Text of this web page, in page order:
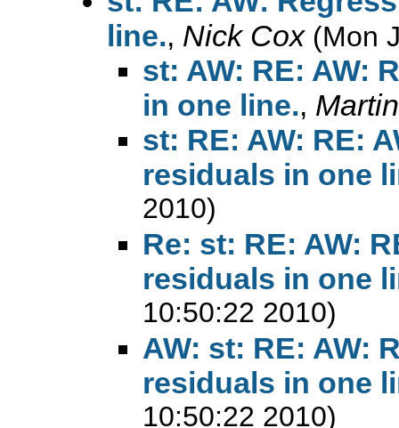
line., Nick Cox (Mon
st: AW: RE: AW:
in one line.,
st: RE: AW: RE:
residuals in one
2010)
Re: st: RE: AW:
residuals in one
10:50:22 2010)
AW: st: RE: AW:
residuals in one
10:50:22 2010)